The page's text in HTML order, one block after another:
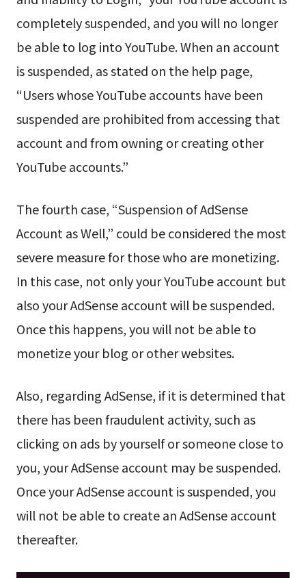
completely suspended, and you will no longer
be able to log into YouTube. When an account
is suspended, as stated on the help page,
“Users whose YouTube accounts have been
suspended are prohibited from accessing that
account and from owning or creating other
YouTube accounts.”
The fourth case, “Suspension of AdSense
Account as Well,” could be considered the most
severe measure for those who are monetizing.
In this case, not only your YouTube account but
also your AdSense account will be suspended.
Once this happens, you will not be able to
monetize your blog or other websites.
Also, regarding AdSense, if it is determined that
there has been fraudulent activity, such as
clicking on ads by yourself or someone close to
you, your AdSense account may be suspended.
Once your AdSense account is suspended, you
will not be able to create an AdSense account
thereafter.